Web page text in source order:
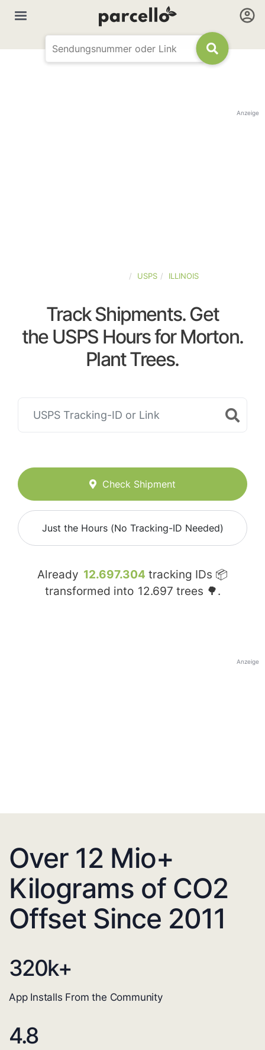
Anzeige
USPS ILLINOIS
Track Shipments. Get
the USPS Hours for Morton.
Plant Trees.
Check Shipment
Just the Hours (No Tracking-ID Needed)
Already 12.697.304 tracking IDs 📦
transformed into 12.697 trees 🌳.
Anzeige
Over 12 Mio+
Kilograms of CO2
Offset Since 2011
320k+
App Installs From the Community
4.8